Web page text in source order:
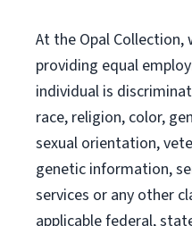
At the Opal
providing equal
individual is
race, religion, color,
sexual orientation,
genetic information,
services or any other
applicable federal,